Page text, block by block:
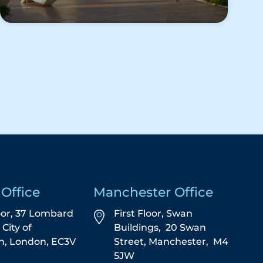
37 Lombard
City of
London, EC3V
Manchester Office
First Floor,Swan
Buildings,20 Swan
Street, Manchester, M4
5JW